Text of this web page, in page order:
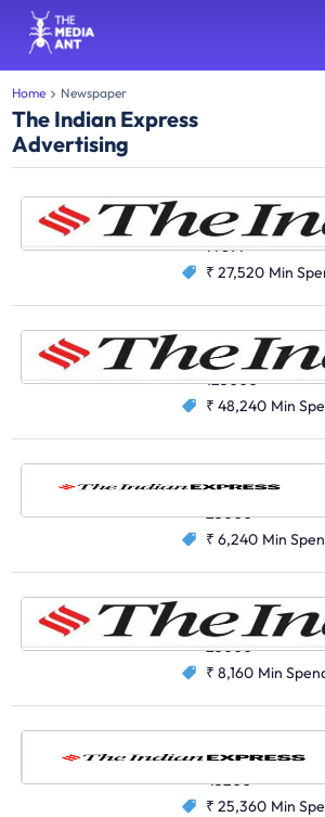
Home Newspaper
The Indian Express
Advertising
The Indian
English
77697
₹ 27,520 Min
The Indian
English
125000
₹ 48,240 Min
The Indian
English
25000
₹ 6,240 Min
English
23000
₹ 8,160 Min
The Indian
English
43200
₹ 25,360 Min